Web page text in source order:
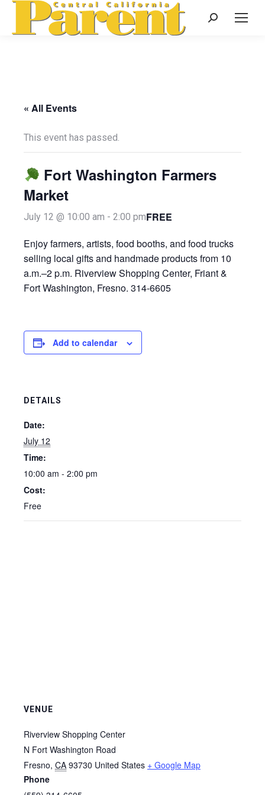
Search:
« All Events
This event has passed.
Fort Washington Farmers
Market
July 12 @ 10:00 am - 2:00 pmFREE
Enjoy farmers, artists, food booths, and food trucks
selling local gifts and handmade products from 10
a.m.–2 p.m. Riverview Shopping Center, Friant &
Fort Washington, Fresno. 314-6605
Add to calendar
DETAILS
Date:
July 12
Time:
10:00 am - 2:00 pm
Cost:
Free
VENUE
Riverview Shopping Center
N Fort Washington Road
Fresno, CA 93730 United States + Google Map
Phone